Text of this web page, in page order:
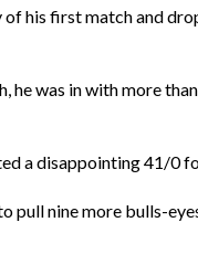
his first match and
was in with more
a disappointing 41/0
pull nine more bulls-